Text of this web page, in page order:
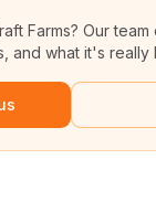
Farms? Our team
and what it's really